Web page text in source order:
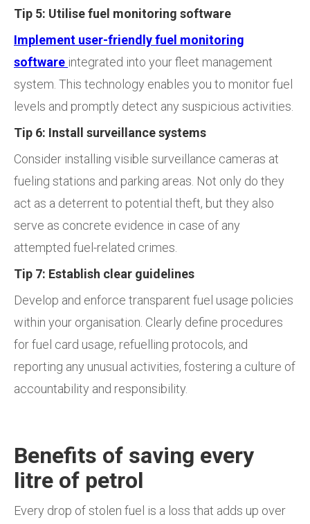
Tip 5: Utilise fuel monitoring software
Implement user-friendly fuel monitoring
software integrated into your fleet management
system. This technology enables you to monitor fuel
levels and promptly detect any suspicious activities.
Tip 6: Install surveillance systems
Consider installing visible surveillance cameras at
fueling stations and parking areas. Not only do they
act as a deterrent to potential theft, but they also
serve as concrete evidence in case of any
attempted fuel-related crimes.
Tip 7: Establish clear guidelines
Develop and enforce transparent fuel usage policies
within your organisation. Clearly define procedures
for fuel card usage, refuelling protocols, and
reporting any unusual activities, fostering a culture of
accountability and responsibility.
Benefits of saving every
litre of petrol
Every drop of stolen fuel is a loss that adds up over